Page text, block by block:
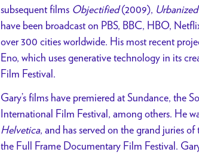
subsequent films Objectified(2009), Urbanized
have been broadcast on PBS, BBC, HBO,
over 300 cities worldwide. His most recent
Eno, which uses generative technology in its
Film Festival.
Gary’s films have premiered at Sundance, the
International Film Festival, among others. He
Helvetica, and has served on the grand juries
the Full Frame Documentary Film Festival.